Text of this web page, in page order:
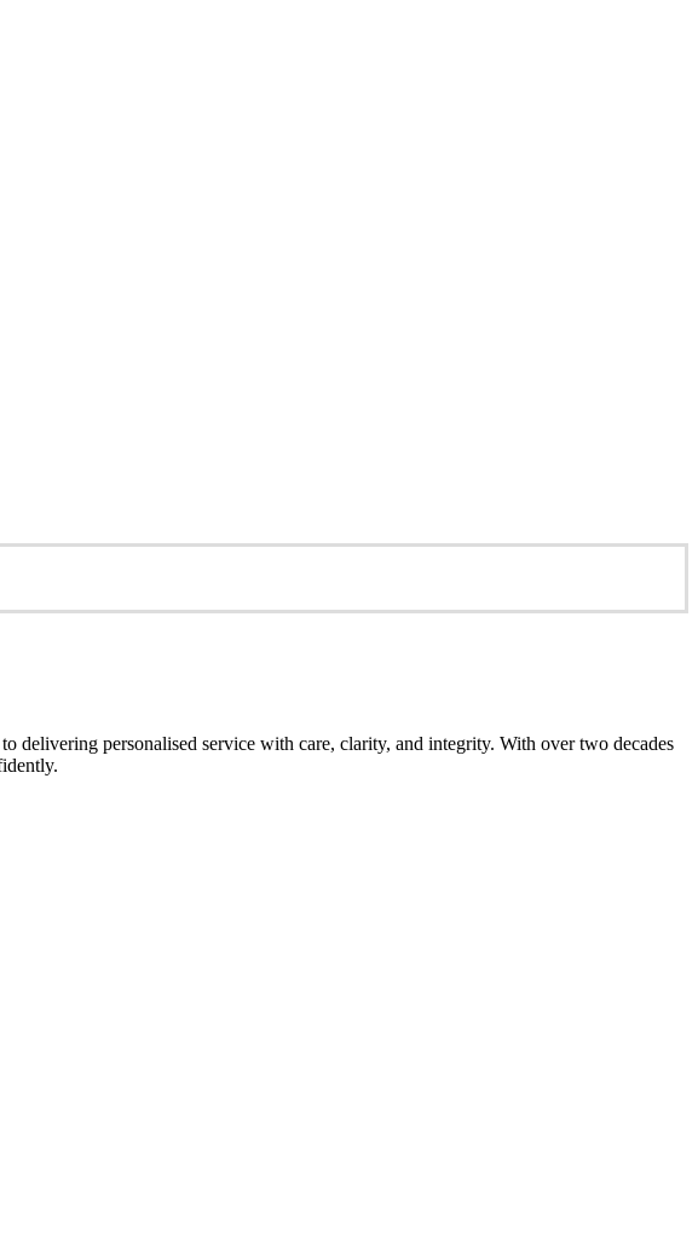
personalised service with care, clarity, and integrity. With over two decades